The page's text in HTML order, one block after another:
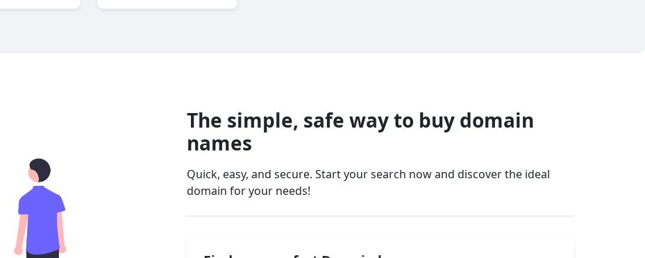
The simple, safe way to buy domain
names
Quick, easy, and secure. Start your search now and discover the ideal
domain for your needs!